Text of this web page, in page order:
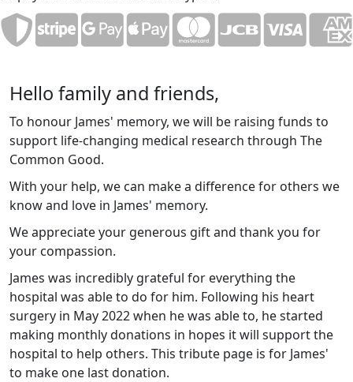
Hello family and friends,
To honour James' memory, we will be raising funds to
support life-changing medical research through The
Common Good.
With your help, we can make a difference for others we
know and love in James' memory.
We appreciate your generous gift and thank you for
your compassion.
James was incredibly grateful for everything the
hospital was able to do for him. Following his heart
surgery in May 2022 when he was able to, he started
making monthly donations in hopes it will support the
hospital to help others. This tribute page is for James'
to make one last donation.